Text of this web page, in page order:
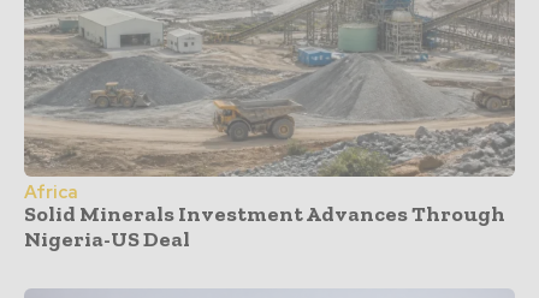
Africa
Solid Minerals Investment Advances Through
Nigeria-US Deal